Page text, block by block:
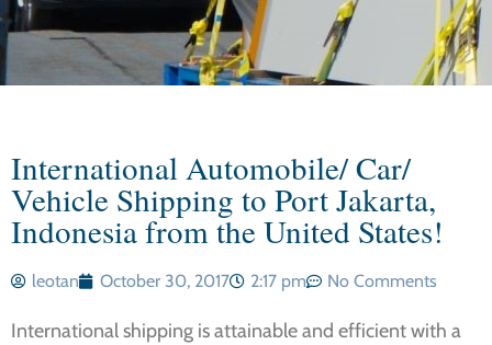
International Automobile/ Car/
Vehicle Shipping to Port Jakarta,
Indonesia from the United States!
leotan October 30, 2017 2:17 pm No Comments
International shipping is attainable and efficient with a